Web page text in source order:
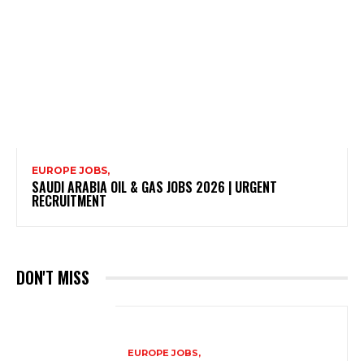
EUROPE JOBS,
SAUDI ARABIA OIL & GAS JOBS 2026 | URGENT
RECRUITMENT
DON'T MISS
EUROPE JOBS,